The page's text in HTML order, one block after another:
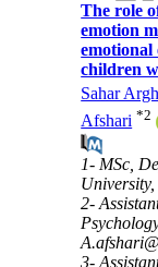
The role
emotion
emotional
children
Sahar
Afshari *2
1- MSc,
2-
3-